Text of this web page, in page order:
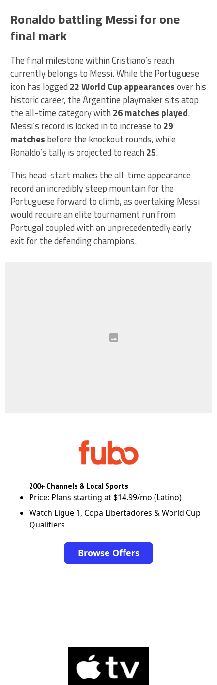
Ronaldo battling Messi for one
final mark
The final milestone within Cristiano’s reach
currently belongs to Messi. While the Portuguese
icon has logged 22 World Cup appearancesover his
historic career, the Argentine playmaker sits atop
the all-time category with 26 matches played.
Messi’s record is locked in to increase to 29
matches before the knockout rounds, while
Ronaldo’s tally is projected to reach 25.
This head-start makes the all-time appearance
record an incredibly steep mountain for the
Portuguese forward to climb, as overtaking Messi
would require an elite tournament run from
Portugal coupled with an unprecedentedly early
exit for the defending champions.
200+ Channels & Local Sports
Price: Plans starting at $14.99/mo (Latino)
Watch Ligue 1, Copa Libertadores & World Cup
Qualifiers
Browse Offers